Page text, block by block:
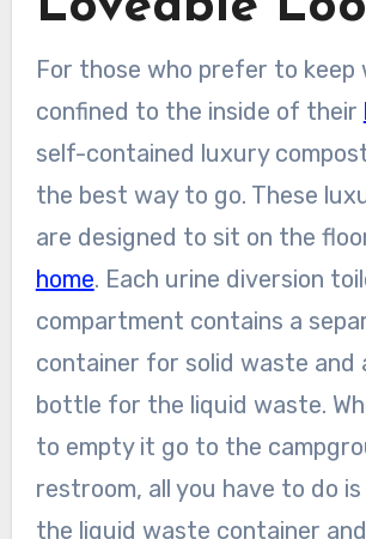
For those who prefer to keep
confined to the inside of their
self-contained luxury
the best way to go. These
are designed to sit on the
home. Each urine diversion
compartment contains a
container for solid waste and
bottle for the liquid waste.
to empty it go to the
restroom, all you have to do
the liquid waste container